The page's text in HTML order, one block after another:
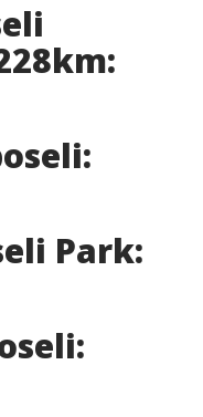
Park: